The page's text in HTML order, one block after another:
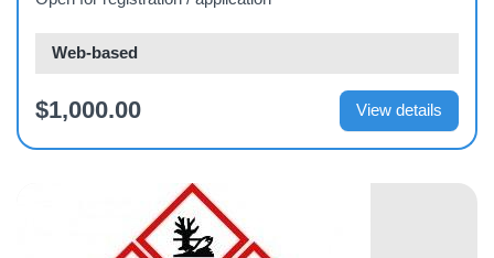
Web-based
$1,000.00 View details